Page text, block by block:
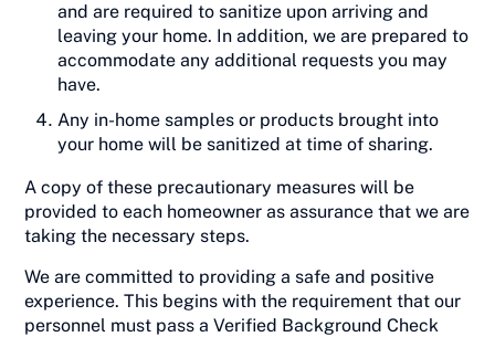
and are required to sanitize upon arriving and
leaving your home. In addition, we are prepared to
accommodate any additional requests you may
have.
Any in-home samples or products brought into
your home will be sanitized at time of sharing.
A copy of these precautionary measures will be
provided to each homeowner as assurance that we are
taking the necessary steps.
We are committed to providing a safe and positive
experience. This begins with the requirement that our
personnel must pass a Verified Background Check